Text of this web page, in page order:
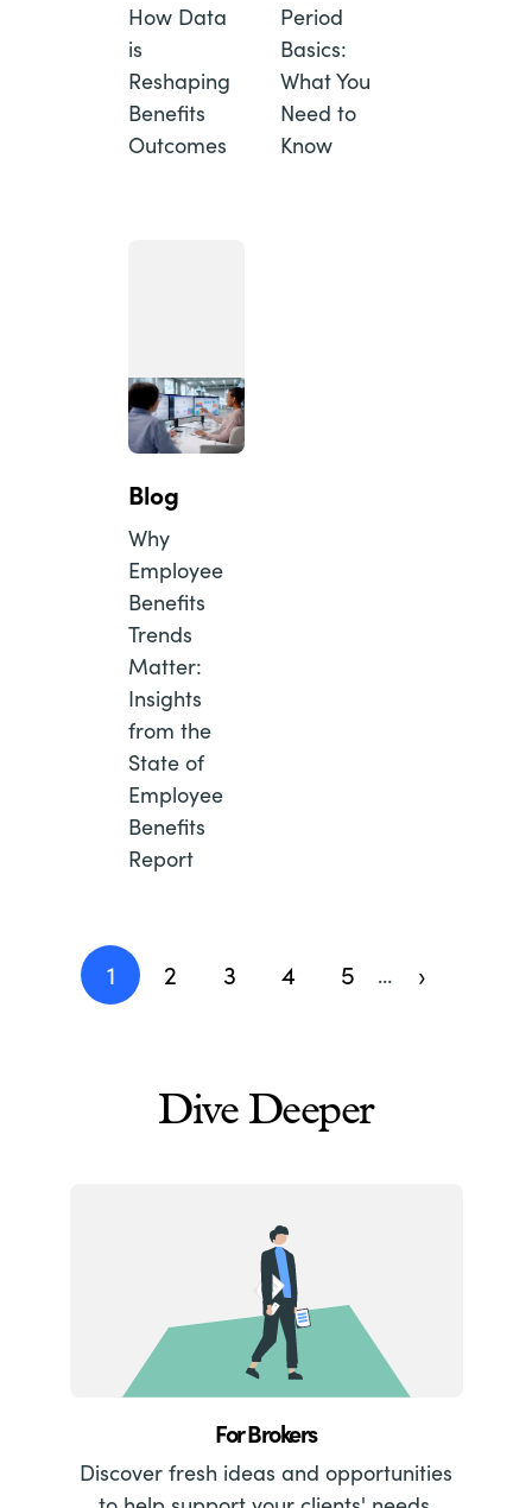
How Data
is
Reshaping
Benefits
Outcomes
Period
Basics:
What You
Need to
Know
Blog
Why
Employee
Benefits
Trends
Matter:
Insights
from the
State of
Employee
Benefits
Report
Pagination
Current
1
Page
2
Page
3
Page
4
Page
5 …
Next
›
Dive Deeper
For Brokers
Discover fresh ideas and opportunities